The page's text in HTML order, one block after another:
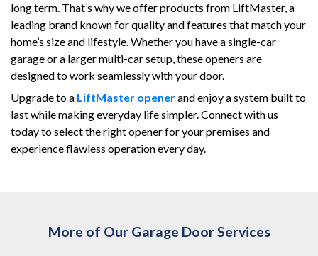
long term. That’s why we offer products from LiftMaster, a
leading brand known for quality and features that match your
home’s size and lifestyle. Whether you have a single-car
garage or a larger multi-car setup, these openers are
designed to work seamlessly with your door.
Upgrade to a LiftMaster openerand enjoy a system built to
last while making everyday life simpler. Connect with us
today to select the right opener for your premises and
experience flawless operation every day.
More of Our Garage Door Services